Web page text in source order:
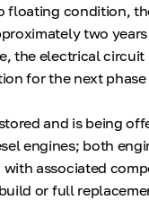
floating condition,
two
the electrical
for the next
and is being
engines; both
associated
or full